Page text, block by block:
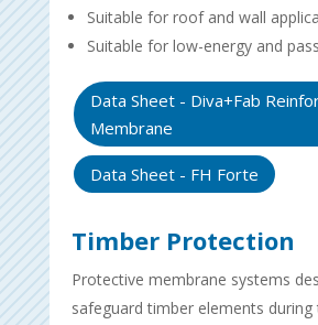
Suitable for roof and wall
Suitable for low-energy and
Data Sheet - Diva+Fab
Membrane
Data Sheet - FH Forte
Timber Protection
Protective membrane systems
safeguard timber elements